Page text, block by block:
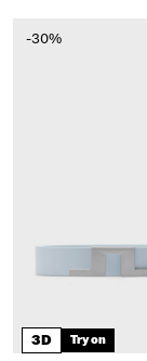
-30%
3D Try on